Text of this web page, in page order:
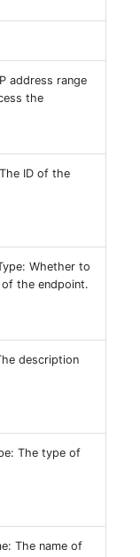
address range
the
ID of the
Whether to
the endpoint.
description
The type of
The name of